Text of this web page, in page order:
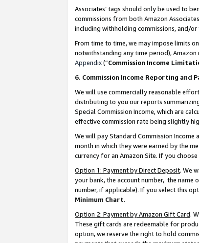
Associates’ tags should only be used to
commissions from both Amazon
including withholding commissions, and/
From time to time, we may impose limits
notwithstanding any time period),
Appendix(“Commission Income
6. Commission Income Reporting and
We will use commercially reasonable
distributing to you our reports
Special Commission Income, which are
effective commission rate being slightly
We will pay Standard Commission
month in which they were earned by the
currency for an Amazon Site. If you
Option 1: Payment by Direct Deposit. We
your bank, the account number, the name
number, if applicable). If you select this
Minimum Chart.
Option 2: Payment by Amazon Gift Card.
These gift cards are redeemable for
option, we reserve the right to hold